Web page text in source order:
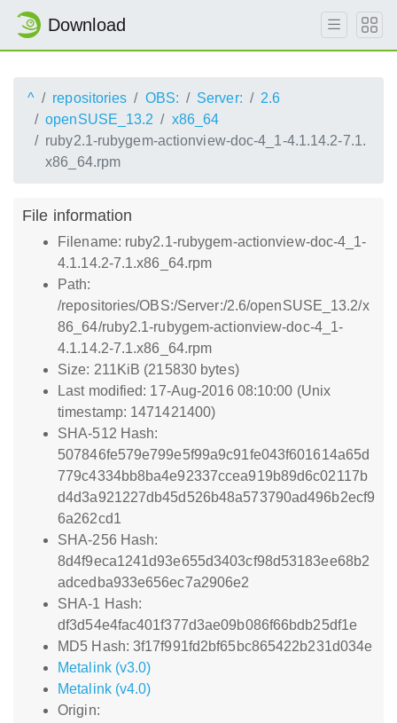
Download
^ repositories OBS: Server:
2.6
openSUSE_13.2
x86_64
ruby2.1-rubygem-actionview-doc-4_1-4.1.14.2-7.1.
x86_64.rpm
File information
Filename: ruby2.1-rubygem-actionview-doc-4_1-
4.1.14.2-7.1.x86_64.rpm
Path:
/repositories/OBS:/Server:/2.6/openSUSE_13.2/x
86_64/ruby2.1-rubygem-actionview-doc-4_1-
4.1.14.2-7.1.x86_64.rpm
Size: 211KiB (215830 bytes)
Last modified: 17-Aug-2016 08:10:00 (Unix
timestamp: 1471421400)
SHA-512 Hash:
507846fe579e799e5f99a9c91fe043f601614a65d
779c4334bb8ba4e92337ccea919b89d6c02117b
d4d3a921227db45d526b48a573790ad496b2ecf9
6a262cd1
SHA-256 Hash:
8d4f9eca1241d93e655d3403cf98d53183ee68b2
adcedba933e656ec7a2906e2
SHA-1 Hash:
df3d54e4fac401f377d3ae09b086f66bdb25df1e
MD5 Hash: 3f17f991fd2bf65bc865422b231d034e
Metalink (v3.0)
Metalink (v4.0)
Origin: